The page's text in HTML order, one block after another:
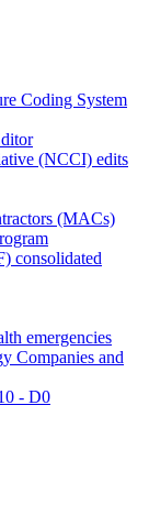
Coding System
(NCCI) edits
(MACs)
consolidated
emergencies
Companies and
- D0